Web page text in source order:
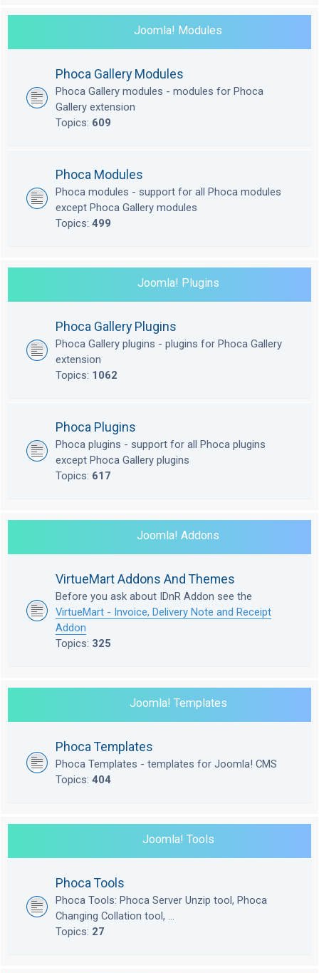
Joomla! Modules
Phoca Gallery Modules
Phoca Gallery modules - modules for Phoca
Gallery extension
Topics: 609
Phoca Modules
Phoca modules - support for all Phoca modules
except Phoca Gallery modules
Topics: 499
Joomla! Plugins
Phoca Gallery Plugins
Phoca Gallery plugins - plugins for Phoca Gallery
extension
Topics: 1062
Phoca Plugins
Phoca plugins - support for all Phoca plugins
except Phoca Gallery plugins
Topics: 617
Joomla! Addons
VirtueMart Addons And Themes
Before you ask about IDnR Addon see the
VirtueMart - Invoice, Delivery Note and Receipt
Addon
Topics: 325
Joomla! Templates
Phoca Templates
Phoca Templates - templates for Joomla! CMS
Topics: 404
Joomla! Tools
Phoca Tools
Phoca Tools: Phoca Server Unzip tool, Phoca
Changing Collation tool, ...
Topics: 27